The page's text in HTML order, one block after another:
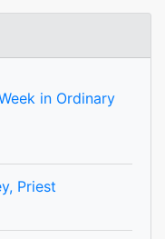
in Ordinary
Priest